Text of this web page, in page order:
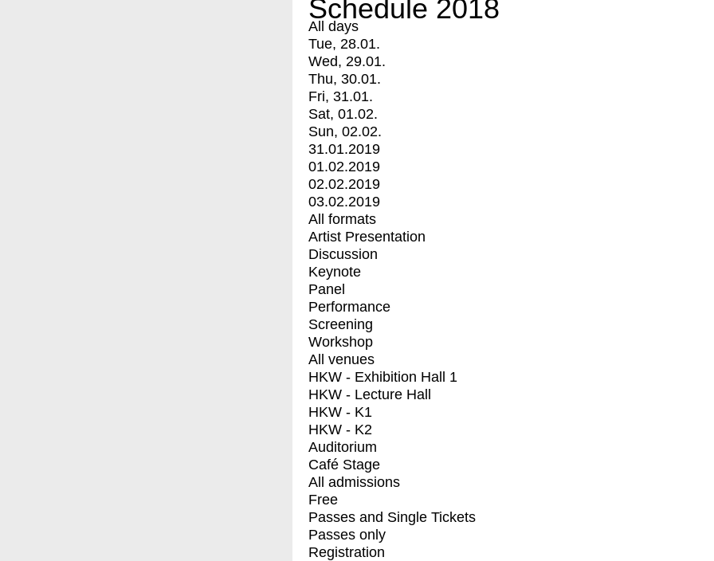
Schedule 2018
All days
Tue, 28.01.
Wed, 29.01.
Thu, 30.01.
Fri, 31.01.
Sat, 01.02.
Sun, 02.02.
31.01.2019
01.02.2019
02.02.2019
03.02.2019
All formats
Artist Presentation
Discussion
Keynote
Panel
Performance
Screening
Workshop
All venues
HKW - Exhibition Hall 1
HKW - Lecture Hall
HKW - K1
HKW - K2
Auditorium
Café Stage
All admissions
Free
Passes and Single Tickets
Passes only
Registration